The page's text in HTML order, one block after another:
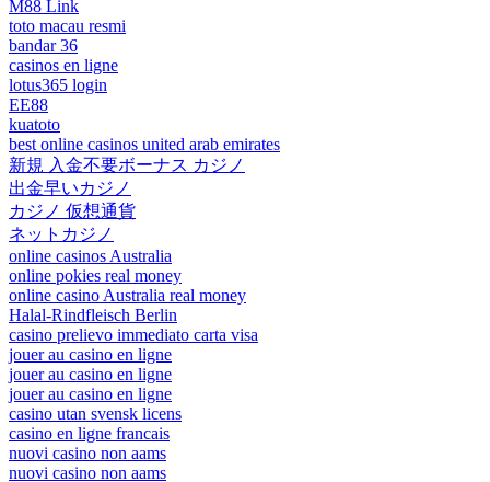
M88 Link
toto macau resmi
bandar 36
casinos en ligne
lotus365 login
EE88
kuatoto
best online casinos united arab emirates
新規 入金不要ボーナス カジノ
出金早いカジノ
カジノ 仮想通貨
ネットカジノ
online casinos Australia
online pokies real money
online casino Australia real money
Halal-Rindfleisch Berlin
casino prelievo immediato carta visa
jouer au casino en ligne
jouer au casino en ligne
jouer au casino en ligne
casino utan svensk licens
casino en ligne francais
nuovi casino non aams
nuovi casino non aams